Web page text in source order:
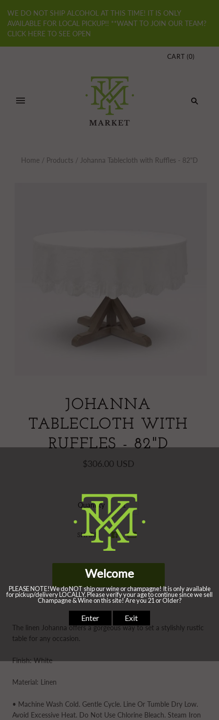
WE DO NOT SHIP ALCOHOL AT THIS TIME! IT IS ONLY
AVAILABLE FOR LOCAL PICKUP!! **WANT TO JOIN OUR TEAM?
CLICK HERE TO SEE OPEN
CART (0)
Home / Products / Johanna Tablecloth with Ruffles - 82"D
JOHANNA
TABLECLOTH WITH
RUFFLES - 82"D
$306.00 USD
Quantity
SHARE
The linen Johanna offers a gorgeous way to set a stylishly rustic
table for any occasion.
Finish: White
Material: Linen
• Machine Wash Cold. Gentle Cycle. Line Or Tumble Dry Low.
Avoid Excessive Heat. Do Not Use Chlorine Bleach. Steam Iron